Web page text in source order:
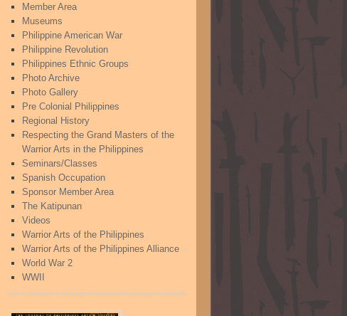
Member Area
Museums
Philippine American War
Philippine Revolution
Philippines Ethnic Groups
Photo Archive
Photo Gallery
Pre Colonial Philippines
Regional History
Respecting the Grand Masters of the
Warrior Arts in the Philippines
Seminars/Classes
Spanish Occupation
Sponsor Member Area
The Katipunan
Videos
Warrior Arts of the Philippines
Warrior Arts of the Philippines Alliance
World War 2
WWII